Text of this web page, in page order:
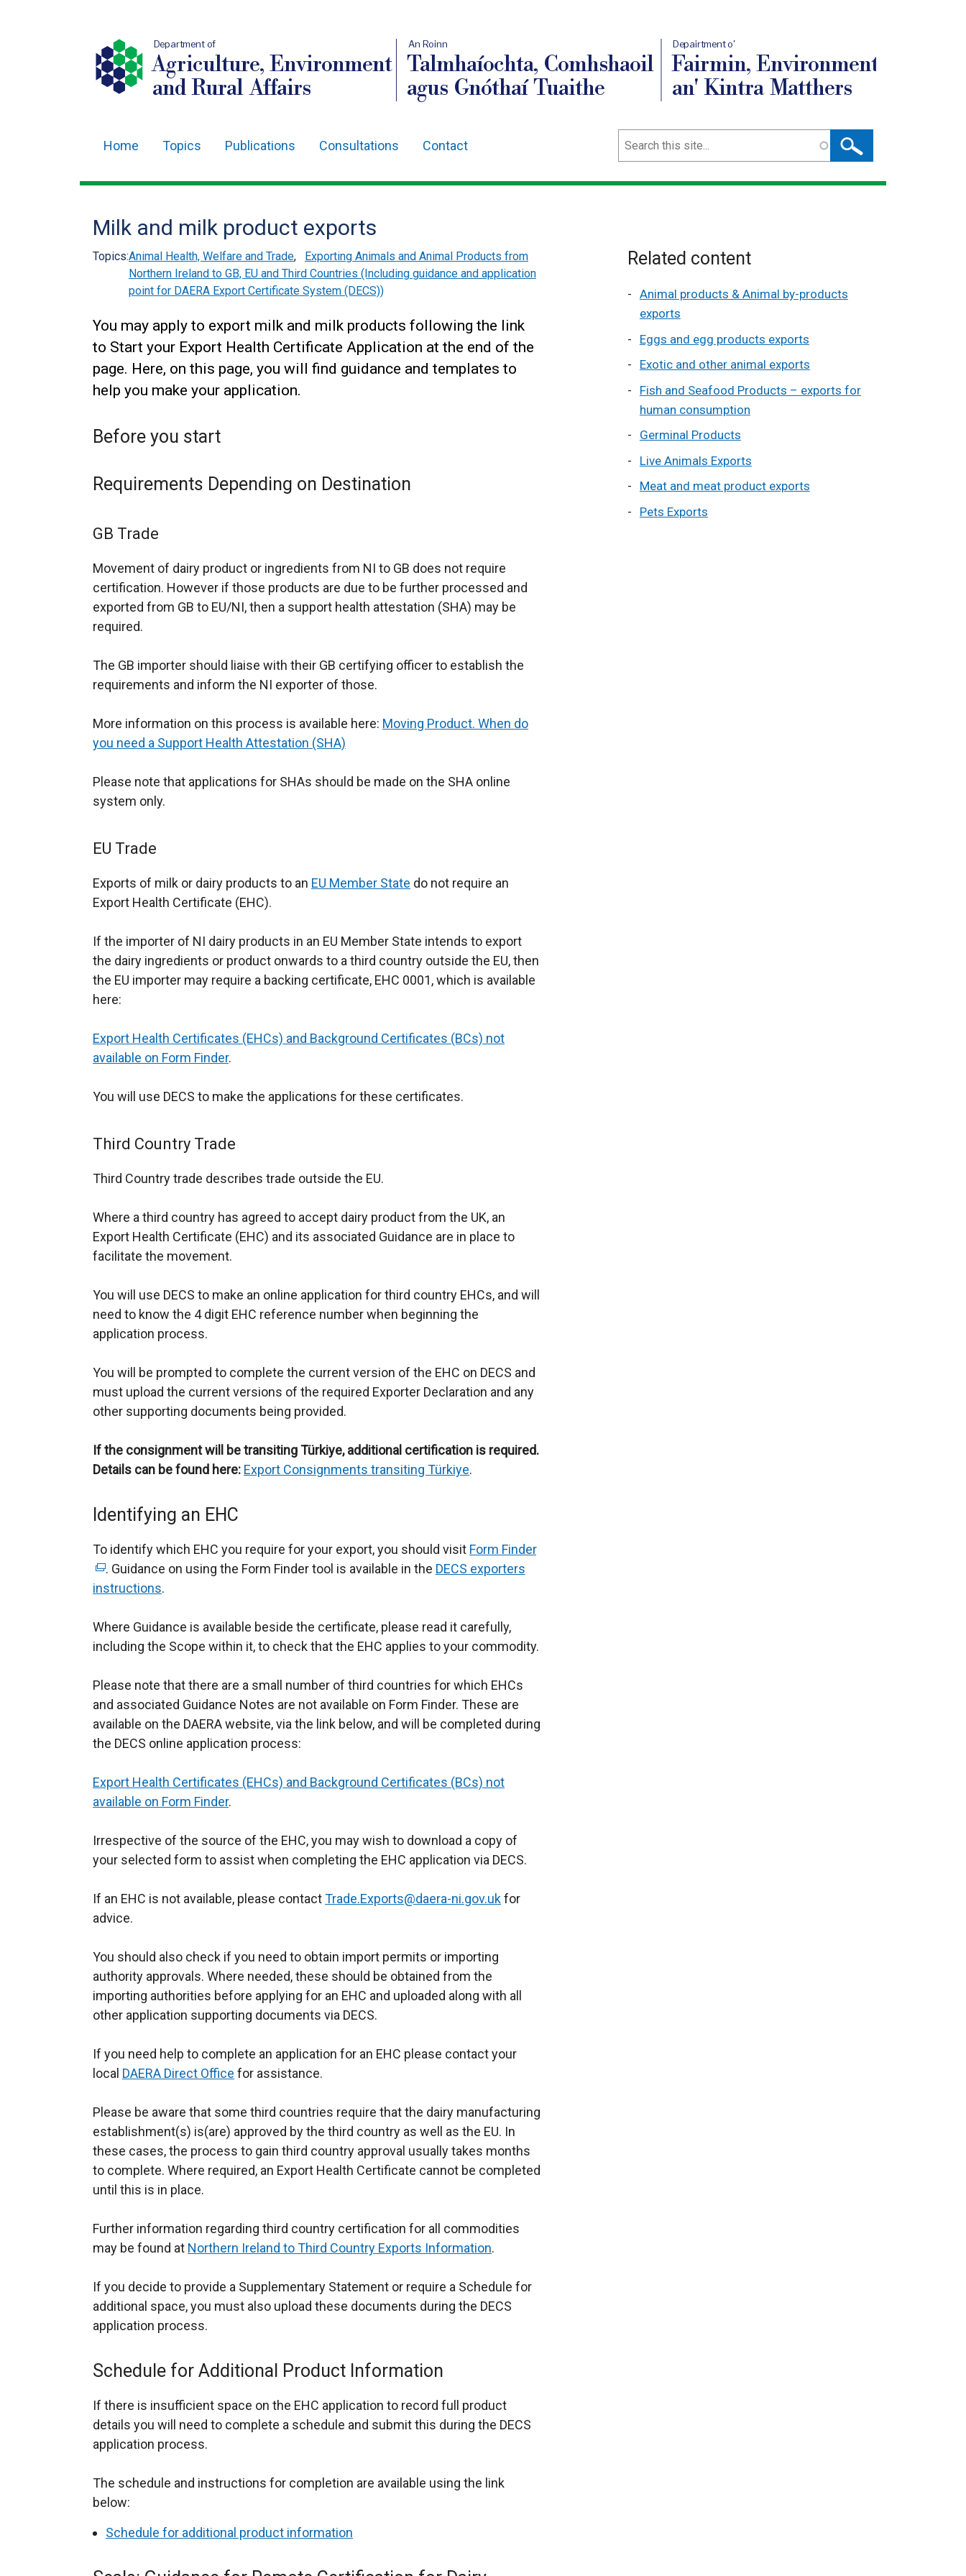
Department of
Agriculture, Environment
and Rural Affairs
An Roinn
Talmhaíochta, Comhshaoil
agus Gnóthaí Tuaithe
Depairtment o'
Fairmin, Environment
an' Kintra Matthers
navigation
Home Topics Publications Consultations Contact Search
Milk and milk product exports
Topics:Animal Health, Welfare and Trade,
Exporting Animals and Animal Products from
Northern Ireland to GB, EU and Third Countries (Including guidance and application
point for DAERA Export Certificate System (DECS))
You may apply to export milk and milk products following the link
to Start your Export Health Certificate Application at the end of the
page. Here, on this page, you will find guidance and templates to
help you make your application.
Before you start
Requirements Depending on Destination
GB Trade
Movement of dairy product or ingredients from NI to GB does not require
certification. However if those products are due to be further processed and
exported from GB to EU/NI, then a support health attestation (SHA) may be
required.
The GB importer should liaise with their GB certifying officer to establish the
requirements and inform the NI exporter of those.
More information on this process is available here: Moving Product. When do
you need a Support Health Attestation (SHA)
Please note that applications for SHAs should be made on the SHA online
system only.
EU Trade
Exports of milk or dairy products to an EU Member State do not require an
Export Health Certificate (EHC).
If the importer of NI dairy products in an EU Member State intends to export
the dairy ingredients or product onwards to a third country outside the EU, then
the EU importer may require a backing certificate, EHC 0001, which is available
here:
Export Health Certificates (EHCs) and Background Certificates (BCs) not
available on Form Finder.
You will use DECS to make the applications for these certificates.
Third Country Trade
Third Country trade describes trade outside the EU.
Where a third country has agreed to accept dairy product from the UK, an
Export Health Certificate (EHC) and its associated Guidance are in place to
facilitate the movement.
You will use DECS to make an online application for third country EHCs, and will
need to know the 4 digit EHC reference number when beginning the
application process.
You will be prompted to complete the current version of the EHC on DECS and
must upload the current versions of the required Exporter Declaration and any
other supporting documents being provided.
If the consignment will be transiting Türkiye, additional certification is required.
Details can be found here: Export Consignments transiting Türkiye.
Identifying an EHC
To identify which EHC you require for your export, you should visit Form Finder(
r
l
w
a
. Guidance on using the Form Finder tool is available in the DECS exporters
instructions.
Where Guidance is available beside the certificate, please read it carefully,
including the Scope within it, to check that the EHC applies to your commodity.
Please note that there are a small number of third countries for which EHCs
and associated Guidance Notes are not available on Form Finder. These are
available on the DAERA website, via the link below, and will be completed during
the DECS online application process:
Export Health Certificates (EHCs) and Background Certificates (BCs) not
available on Form Finder.
Irrespective of the source of the EHC, you may wish to download a copy of
your selected form to assist when completing the EHC application via DECS.
If an EHC is not available, please contactTrade.Exports@daera-ni.gov.ukfor
advice.
You should also check if you need to obtain import permits or importing
authority approvals. Where needed, these should be obtained from the
importing authorities before applying for an EHC and uploaded along with all
other application supporting documents via DECS.
If you need help to complete an application for an EHC please contact your
local DAERA Direct Office for assistance.
Please be aware that some third countries require that the dairy manufacturing
establishment(s) is(are) approved by the third country as well as the EU. In
these cases, the process to gain third country approval usually takes months
to complete. Where required, an Export Health Certificate cannot be completed
until this is in place.
Further information regarding third country certification for all commodities
may be found at Northern Ireland to Third Country Exports Information.
If you decide to provide a Supplementary Statement or require a Schedule for
additional space, you must also upload these documents during the DECS
application process.
Schedule for Additional Product Information
If there is insufficient space on the EHC application to record full product
details you will need to complete a schedule and submit this during the DECS
application process.
The schedule and instructions for completion are available using the link
below:
Schedule for additional product information
Related content
Animal products & Animal by-products
exports
Eggs and egg products exports
Exotic and other animal exports
Fish and Seafood Products – exports for
human consumption
Germinal Products
Live Animals Exports
Meat and meat product exports
Pets Exports